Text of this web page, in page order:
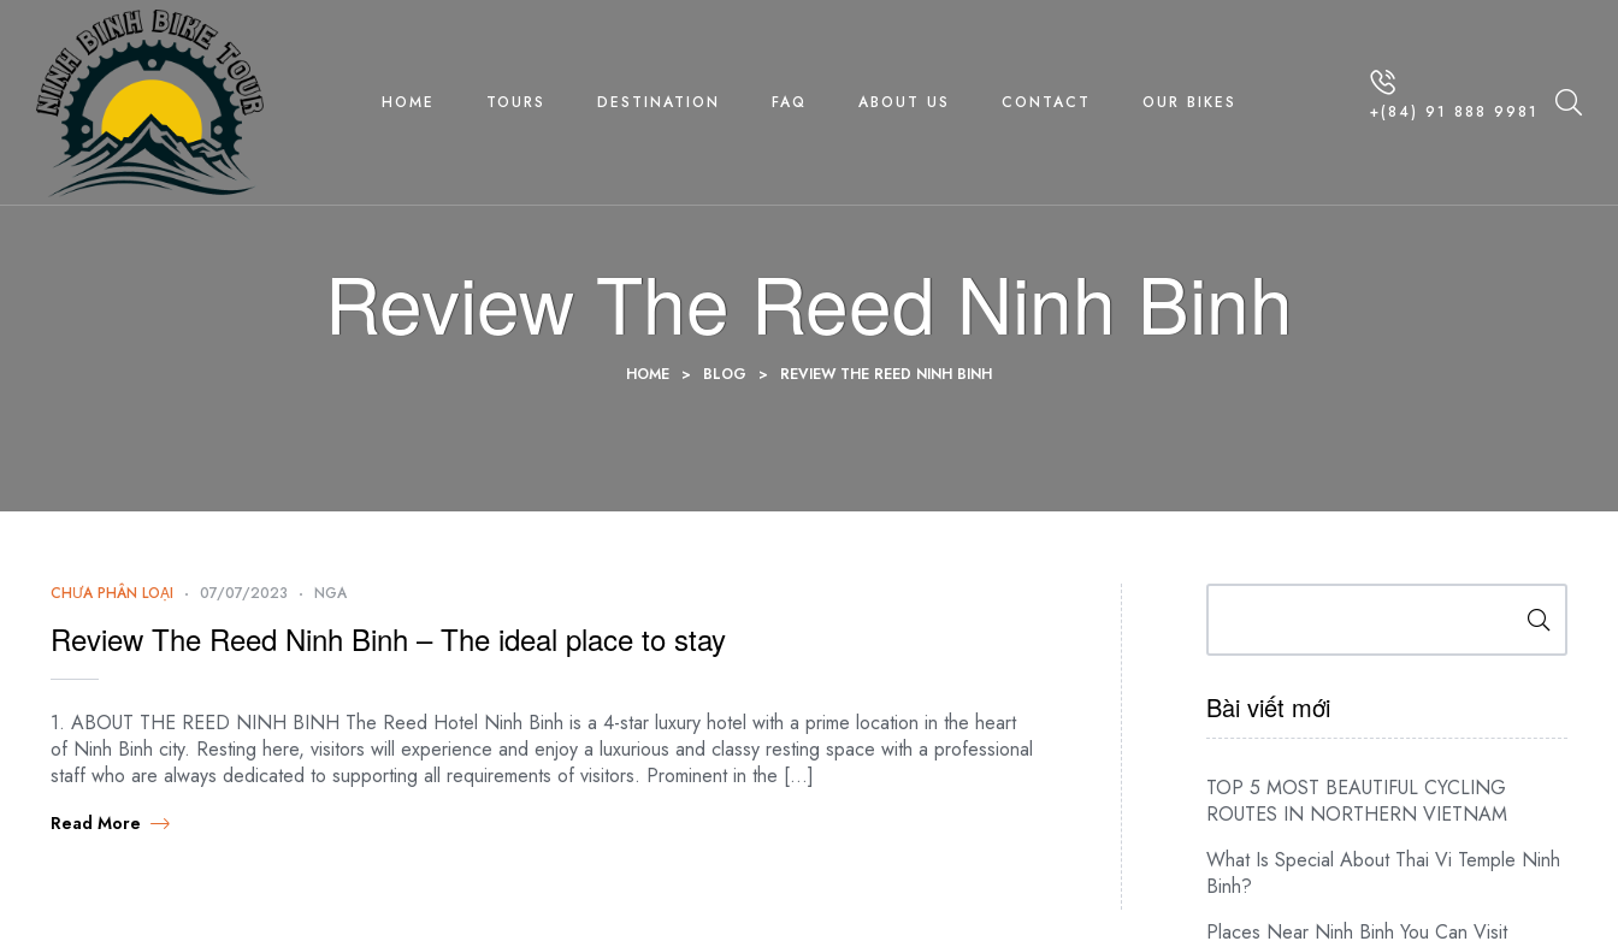
HOME TOURS DESTINATION FAQ ABOUT US CONTACT OUR BIKES +(84) 91 888 9981
Review The Reed Ninh Binh
HOME > BLOG > REVIEW THE REED NINH BINH
CHƯA PHÂN LOẠI 07/07/2023 NGA
Review The Reed Ninh Binh – The ideal place to stay
1. ABOUT THE REED NINH BINH The Reed Hotel Ninh Binh is a 4-star luxury hotel with a prime location in the heart
of Ninh Binh city. Resting here, visitors will experience and enjoy a luxurious and classy resting space with a professional
staff who are always dedicated to supporting all requirements of visitors. Prominent in the […]
Read More
Search
Bài viết mới
TOP 5 MOST BEAUTIFUL CYCLING
ROUTES IN NORTHERN VIETNAM
What Is Special About Thai Vi Temple Ninh
Binh?
Places Near Ninh Binh You Can Visit